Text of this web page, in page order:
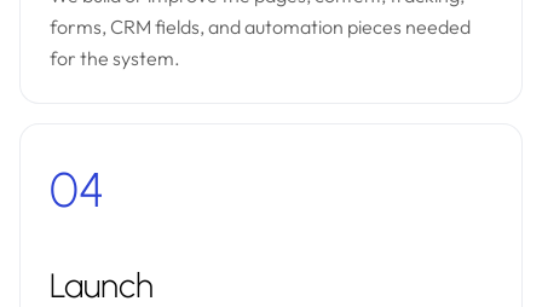
forms, CRM fields, and automation pieces needed
for the system.
04
Launch